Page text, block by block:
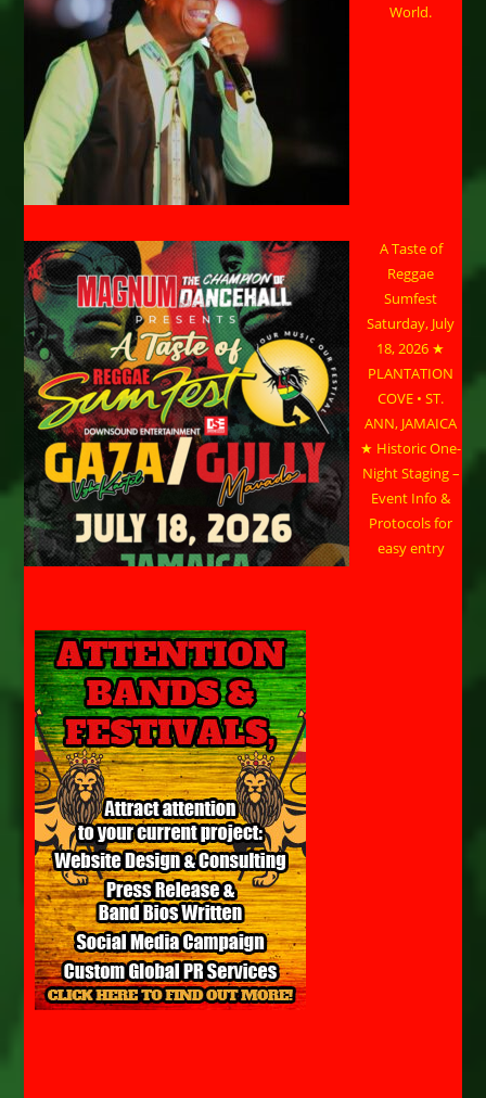
World.
A Taste of
Reggae
Sumfest
Saturday, July
18, 2026 ★
PLANTATION
COVE • ST.
ANN, JAMAICA
★ Historic One-
Night Staging –
Event Info &
Protocols for
easy entry